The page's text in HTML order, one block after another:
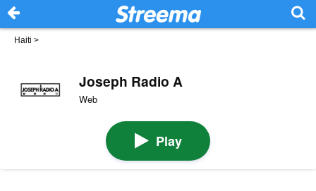
Haiti >
Joseph Radio A
Web
Play